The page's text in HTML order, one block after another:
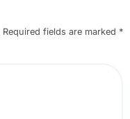
Required fields are marked *